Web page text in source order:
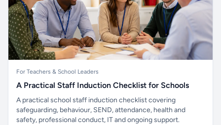
For Teachers & School Leaders
A Practical Staff Induction Checklist for Schools
A practical school staff induction checklist covering
safeguarding, behaviour, SEND, attendance, health and
safety, professional conduct, IT and ongoing support.